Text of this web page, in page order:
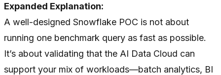
Expanded Explanation:
A well-designed Snowflake POC is not about
running one benchmark query as fast as possible.
It’s about validating that the AI Data Cloud can
support your mix of workloads—batch analytics, BI